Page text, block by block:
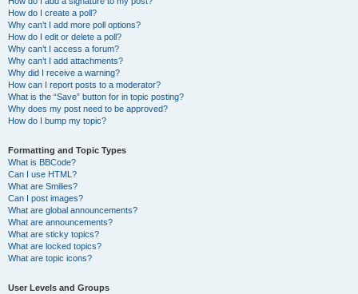
How do I create a poll?
Why can’t I add more poll options?
How do I edit or delete a poll?
Why can’t I access a forum?
Why can’t I add attachments?
Why did I receive a warning?
How can I report posts to a moderator?
What is the “Save” button for in topic posting?
Why does my post need to be approved?
How do I bump my topic?
Formatting and Topic Types
What is BBCode?
Can I use HTML?
What are Smilies?
Can I post images?
What are global announcements?
What are announcements?
What are sticky topics?
What are locked topics?
What are topic icons?
User Levels and Groups